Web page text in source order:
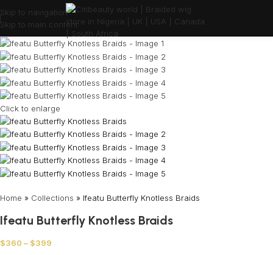
Skip to navigation
Skip to main content
Click to enlarge
Home » Collections » Ifeatu Butterfly Knotless Braids
Ifeatu Butterfly Knotless Braids
$360 – $399